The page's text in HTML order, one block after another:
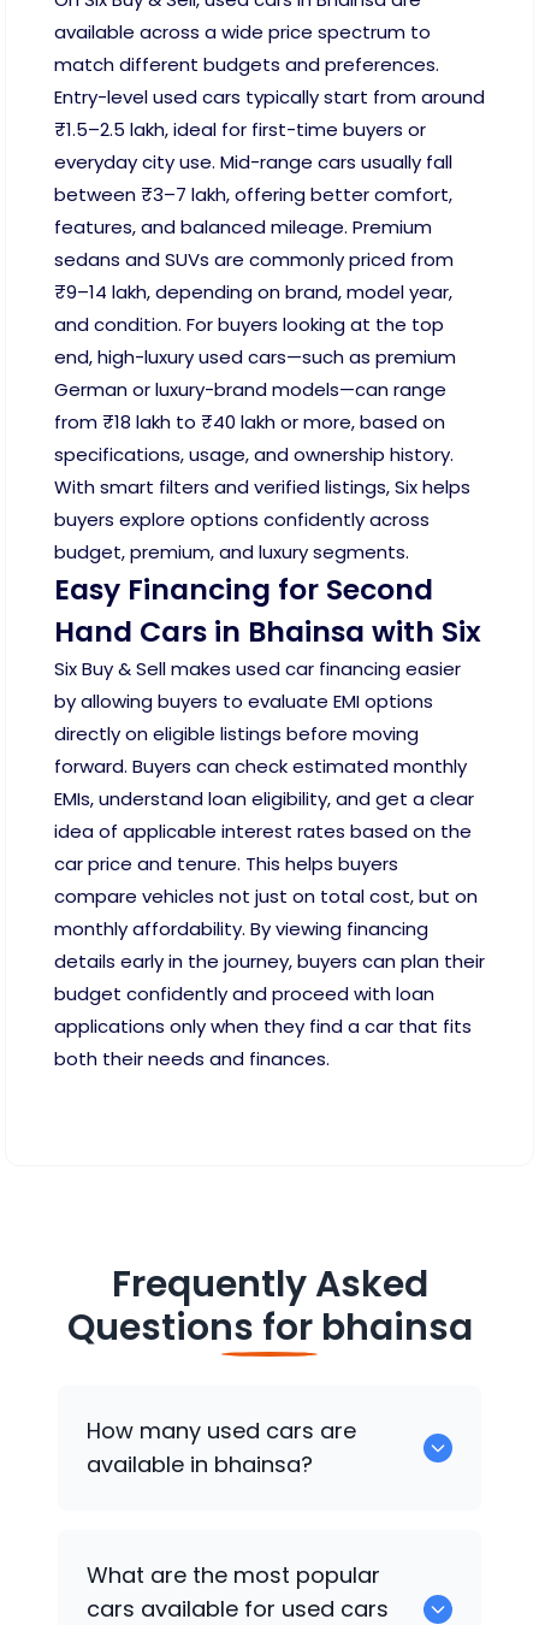
available across a wide price spectrum to
match different budgets and preferences.
Entry-level used cars typically start from around
₹1.5–2.5 lakh, ideal for first-time buyers or
everyday city use. Mid-range cars usually fall
between ₹3–7 lakh, offering better comfort,
features, and balanced mileage. Premium
sedans and SUVs are commonly priced from
₹9–14 lakh, depending on brand, model year,
and condition. For buyers looking at the top
end, high-luxury used cars—such as premium
German or luxury-brand models—can range
from ₹18 lakh to ₹40 lakh or more, based on
specifications, usage, and ownership history.
With smart filters and verified listings, Six helps
buyers explore options confidently across
budget, premium, and luxury segments.
Easy Financing for Second
Hand Cars in Bhainsa with Six
Six Buy & Sell makes used car financing easier
by allowing buyers to evaluate EMI options
directly on eligible listings before moving
forward. Buyers can check estimated monthly
EMIs, understand loan eligibility, and get a clear
idea of applicable interest rates based on the
car price and tenure. This helps buyers
compare vehicles not just on total cost, but on
monthly affordability. By viewing financing
details early in the journey, buyers can plan their
budget confidently and proceed with loan
applications only when they find a car that fits
both their needs and finances.
Frequently Asked
Questions for bhainsa
How many used cars are
available in bhainsa?
available for sale in bhainsa.
What are the most popular
cars available for used cars